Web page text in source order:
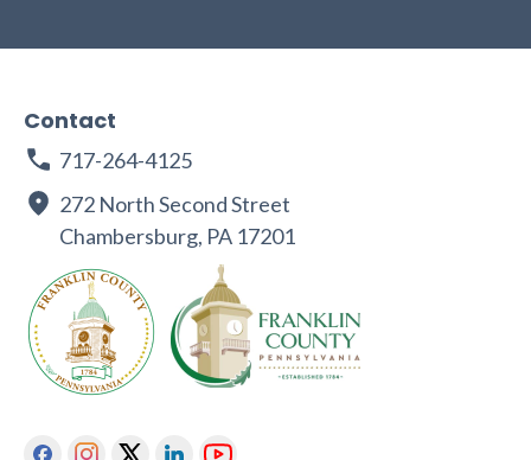
Contact
717-264-4125
272 North Second Street
Chambersburg, PA 17201